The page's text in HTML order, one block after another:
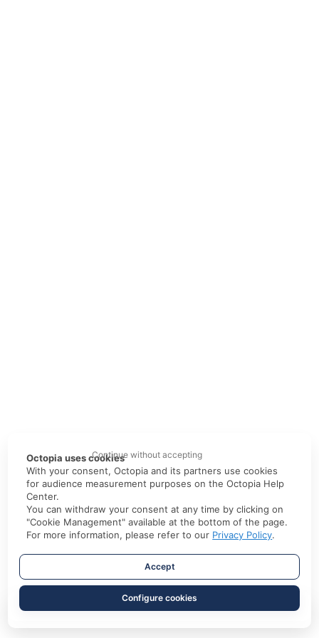
Octopia uses cookies
With your consent, Octopia and its partners use cookies
for audience measurement purposes on the Octopia Help
Center.
You can withdraw your consent at any time by clicking on
"Cookie Management" available at the bottom of the page.
For more information, please refer to our Privacy Policy.
Continue without accepting
Accept
Configure cookies